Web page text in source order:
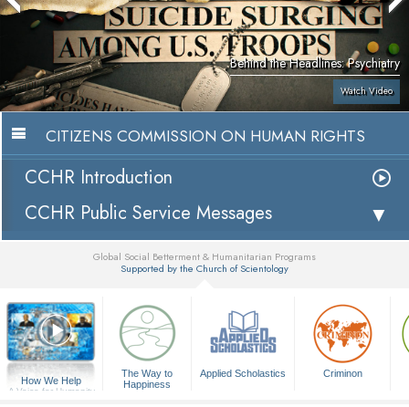
Behind the Headlines: Psychiatry
Watch Video
CITIZENS COMMISSION ON HUMAN RIGHTS
CCHR Introduction
CCHR Public Service Messages
Global Social Betterment & Humanitarian Programs
Supported by the Church of Scientology
How We Help
A Voice for Humanity
The Way to
Happiness
Applied Scholastics Criminon